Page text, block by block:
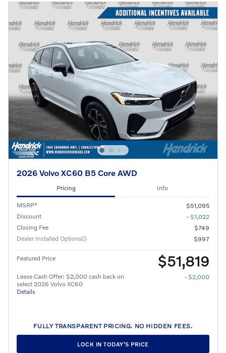
2026 Volvo XC60 B5 Core AWD
Pricing Info
MSRP*
$51,095
Discount
- $1,022
Closing Fee
$749
Dealer Installed Options
$997
Featured Price $51,819
Lease Cash Offer: $2,000 cash back on
select 2026 Volvo XC60
Details
- $2,000
FULLY TRANSPARENT PRICING. NO HIDDEN FEES.
LOCK IN TODAY’S PRICE